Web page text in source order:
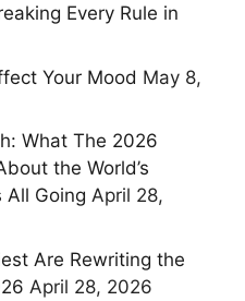
Every Rule in
Your Mood May 8,
What The 2026
the World’s
All Going April 28,
Are Rewriting the
April 28, 2026